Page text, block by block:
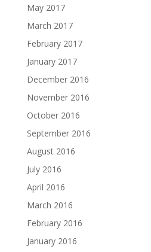
May 2017
March 2017
February 2017
January 2017
December 2016
November 2016
October 2016
September 2016
August 2016
July 2016
April 2016
March 2016
February 2016
January 2016